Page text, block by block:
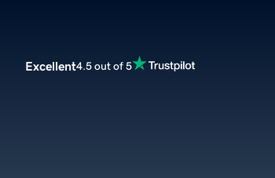
Excellent4.5 out of 5